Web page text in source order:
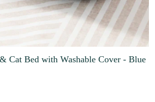
Cat Bed with Washable Cover - Blue